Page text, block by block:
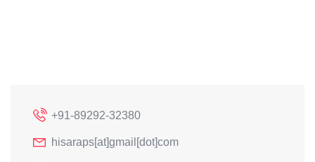
+91-89292-32380
hisaraps[at]gmail[dot]com